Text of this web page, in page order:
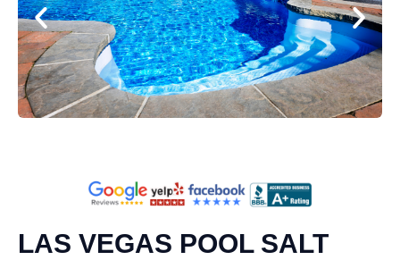
LAS VEGAS POOL SALT